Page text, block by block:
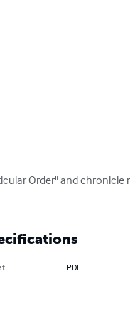
Order" and chronicle
PDF